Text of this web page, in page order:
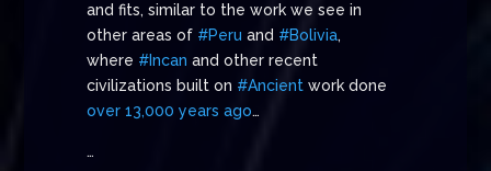
and fits, similar to the work we see in
other areas of #Peru and #Bolivia,
where #Incan and other recent
civilizations built on #Ancientwork done
over 13,000 years ago…
…